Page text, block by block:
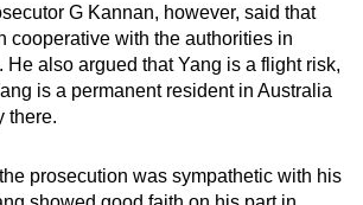
Search
many words as you can
G Kannan, however, said that
cooperative with the authorities in
He also argued that Yang is a flight risk,
is a permanent resident in Australia
there.
prosecution was sympathetic with his